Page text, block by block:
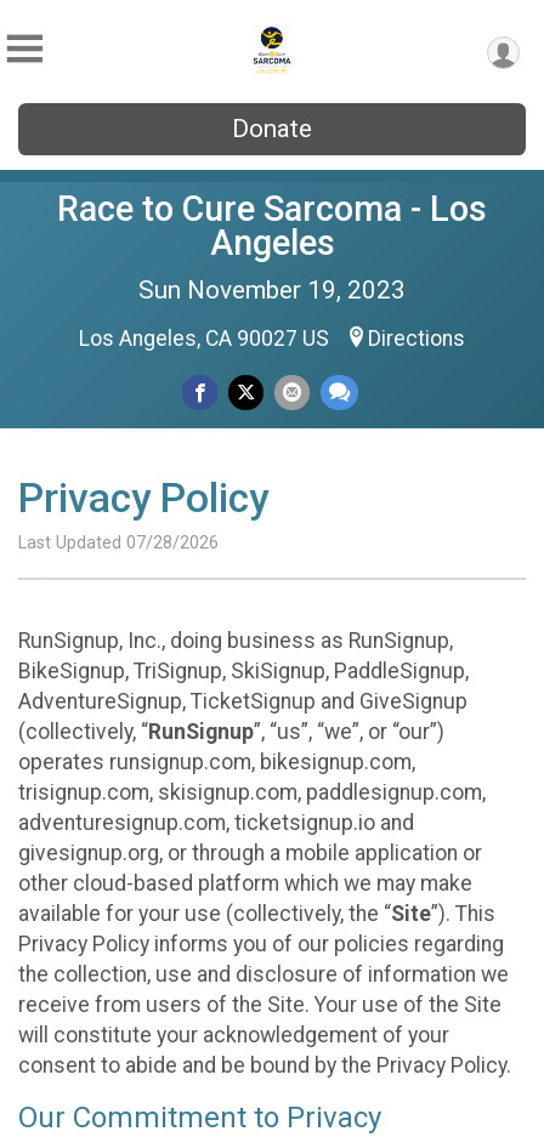
Donate
Race to Cure Sarcoma - Los
Angeles
Sun November 19, 2023
Los Angeles, CA 90027 US Directions
Privacy Policy
Last Updated 07/28/2026
RunSignup, Inc., doing business as RunSignup,
BikeSignup, TriSignup, SkiSignup, PaddleSignup,
AdventureSignup, TicketSignup and GiveSignup
(collectively, “RunSignup”, “us”, “we”, or “our”)
operates runsignup.com, bikesignup.com,
trisignup.com, skisignup.com, paddlesignup.com,
adventuresignup.com, ticketsignup.io and
givesignup.org, or through a mobile application or
other cloud-based platform which we may make
available for your use (collectively, the “Site”). This
Privacy Policy informs you of our policies regarding
the collection, use and disclosure of information we
receive from users of the Site. Your use of the Site
will constitute your acknowledgement of your
consent to abide and be bound by the Privacy Policy.
Our Commitment to Privacy